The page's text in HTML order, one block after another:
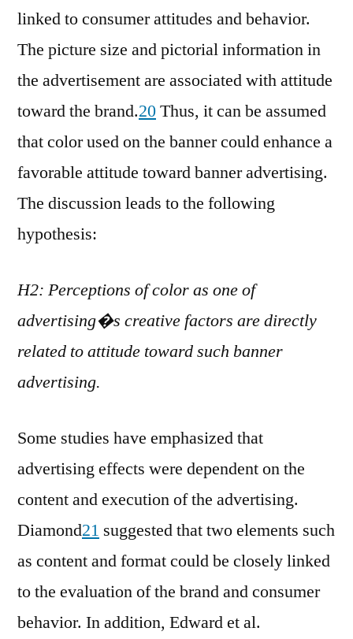
linked to consumer attitudes and behavior.
The picture size and pictorial information in
the advertisement are associated with attitude
toward the brand.20Thus, it can be assumed
that color used on the banner could enhance a
favorable attitude toward banner advertising.
The discussion leads to the following
hypothesis:
H2: Perceptions of color as one of
advertising�s creative factors are directly
related to attitude toward such banner
advertising.
Some studies have emphasized that
advertising effects were dependent on the
content and execution of the advertising.
Diamond21 suggested that two elements such
as content and format could be closely linked
to the evaluation of the brand and consumer
behavior. In addition, Edward et al.